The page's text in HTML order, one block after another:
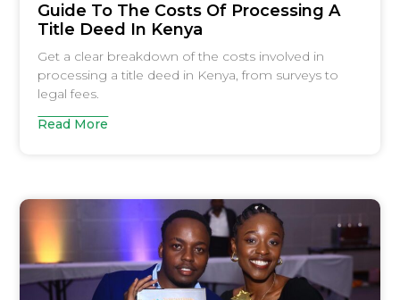
Guide To The Costs Of Processing A
Title Deed In Kenya
Get a clear breakdown of the costs involved in
processing a title deed in Kenya, from surveys to
legal fees.
Read More